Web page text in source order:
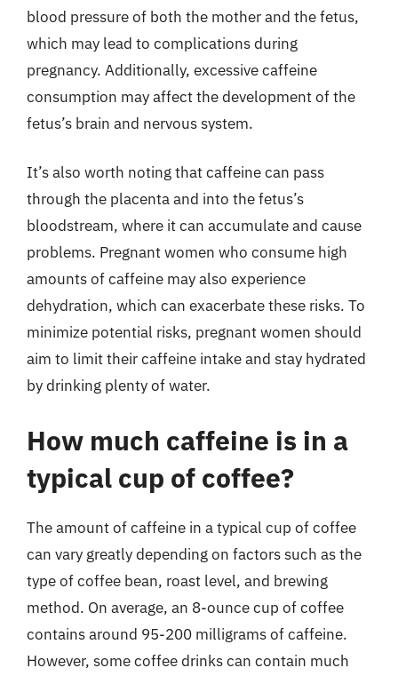
blood pressure of both the mother and the fetus,
which may lead to complications during
pregnancy. Additionally, excessive caffeine
consumption may affect the development of the
fetus’s brain and nervous system.
It’s also worth noting that caffeine can pass
through the placenta and into the fetus’s
bloodstream, where it can accumulate and cause
problems. Pregnant women who consume high
amounts of caffeine may also experience
dehydration, which can exacerbate these risks. To
minimize potential risks, pregnant women should
aim to limit their caffeine intake and stay hydrated
by drinking plenty of water.
How much caffeine is in a
typical cup of coffee?
The amount of caffeine in a typical cup of coffee
can vary greatly depending on factors such as the
type of coffee bean, roast level, and brewing
method. On average, an 8-ounce cup of coffee
contains around 95-200 milligrams of caffeine.
However, some coffee drinks can contain much